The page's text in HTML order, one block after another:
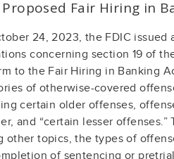
Proposed Fair Hiring in
24, 2023, the FDIC issued
concerning section 19 of
to the Fair Hiring in Banking
of otherwise-covered
certain older offenses,
and “certain lesser
other topics, the types of
of sentencing or